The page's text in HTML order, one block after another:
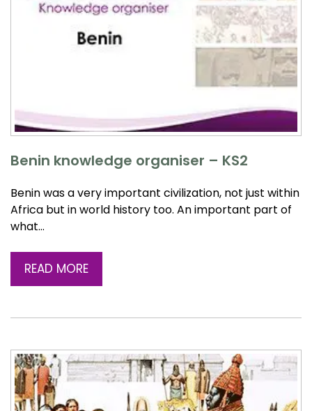
Benin knowledge organiser – KS2
Benin was a very important civilization, not just within
Africa but in world history too. An important part of
what…
READ MORE